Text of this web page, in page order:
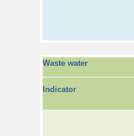
Waste water
Indicator